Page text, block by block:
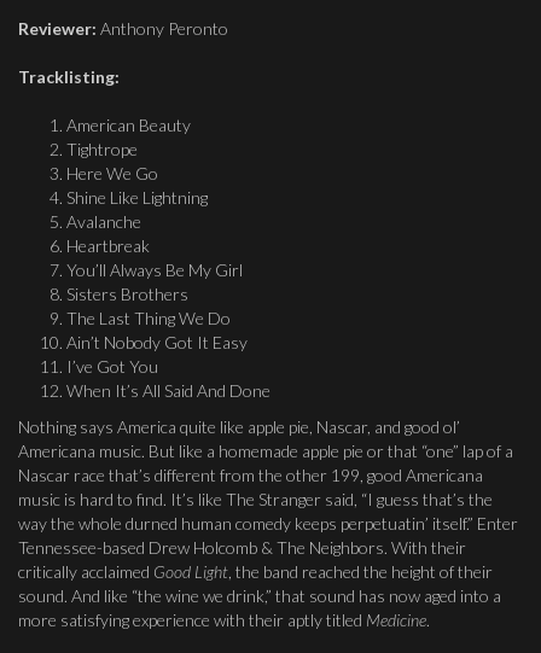
Reviewer: Anthony Peronto
Tracklisting:
American Beauty
Tightrope
Here We Go
Shine Like Lightning
Avalanche
Heartbreak
You’ll Always Be My Girl
Sisters Brothers
The Last Thing We Do
Ain’t Nobody Got It Easy
I’ve Got You
When It’s All Said And Done
Nothing says America quite like apple pie, Nascar, and good ol’
Americana music. But like a homemade apple pie or that “one” lap of a
Nascar race that’s different from the other 199, good Americana
music is hard to find. It’s like The Stranger said, “I guess that’s the
way the whole durned human comedy keeps perpetuatin’ itself.” Enter
Tennessee-based Drew Holcomb & The Neighbors. With their
critically acclaimed Good Light , the band reached the height of their
sound. And like “the wine we drink,” that sound has now aged into a
more satisfying experience with their aptly titled Medicine.